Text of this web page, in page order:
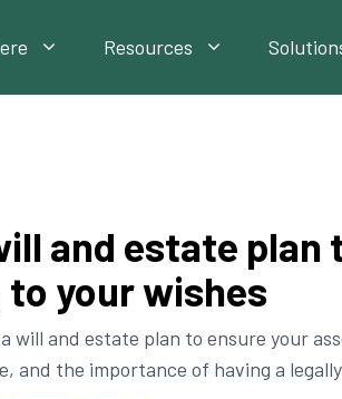
Resources
and estate
your wishes
will and estate plan to ensure your
and the importance of having a